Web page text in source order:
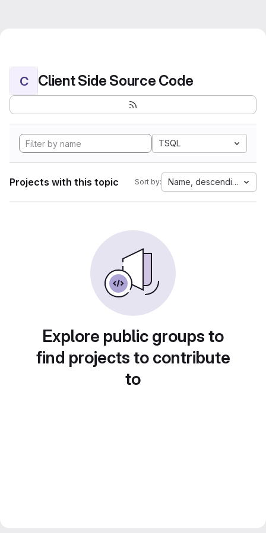
C Client Side Source Code
TSQL
Projects with this topic Sort by: Name, descending
Explore public groups to
find projects to contribute
to